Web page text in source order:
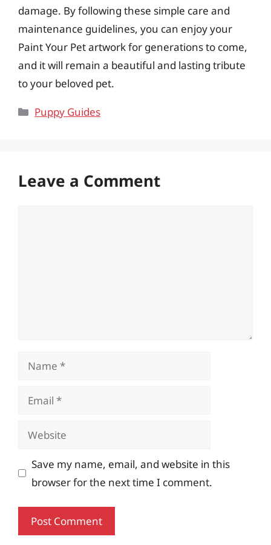
damage. By following these simple care and
maintenance guidelines, you can enjoy your
Paint Your Pet artwork for generations to come,
and it will remain a beautiful and lasting tribute
to your beloved pet.
Categories
Puppy Guides
Leave a Comment
Name
Email
Website
Save my name, email, and website in this
browser for the next time I comment.